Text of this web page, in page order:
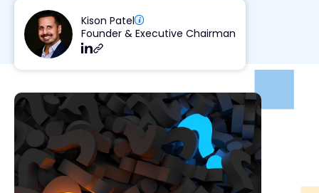
Kison Patel
Founder & Executive Chairman